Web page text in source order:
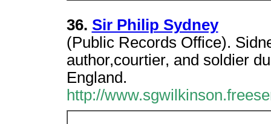
36. Sir Philip Sydney
(Public Records Office).
author,courtier, and soldier
England.
http://